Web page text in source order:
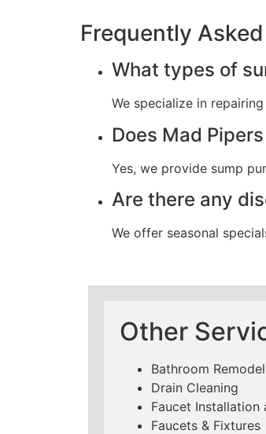
Frequently
What types of
We specialize in
Does Mad
Yes, we provide sump
Are there any
We offer seasonal
Other
Bathroom Remodel
Drain Cleaning
Faucet Installation
Faucets & Fixtures